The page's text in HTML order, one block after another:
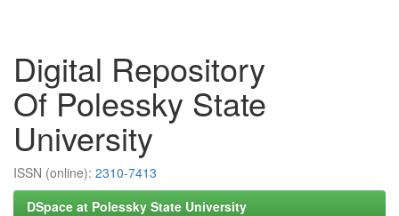
Digital Repository
Of Polessky State
University
ISSN (online): 2310-7413
DSpace at Polessky State University